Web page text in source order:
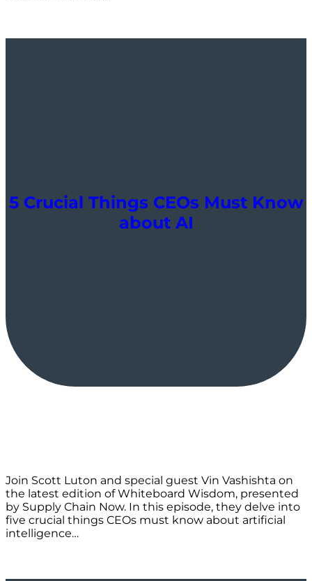
5 Crucial Things CEOs Must Know
about AI
Join Scott Luton and special guest Vin Vashishta on
the latest edition of Whiteboard Wisdom, presented
by Supply Chain Now. In this episode, they delve into
five crucial things CEOs must know about artificial
intelligence…